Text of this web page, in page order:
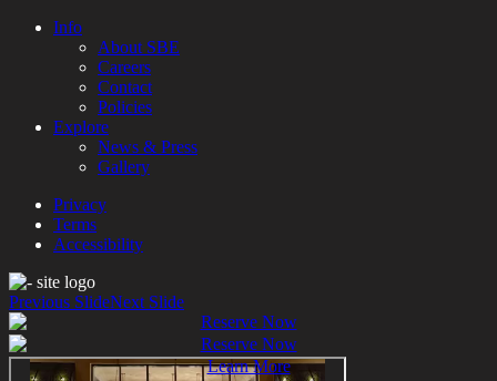
Info
About SBE
Careers
Contact
Policies
Explore
News & Press
Gallery
Privacy
Terms
Accessibility
Previous SlideNext Slide
Reserve Now
Reserve Now
Learn More